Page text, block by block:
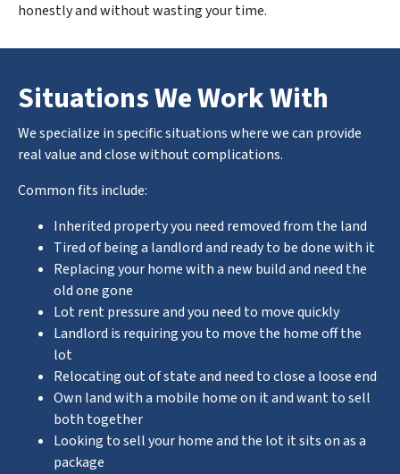
honestly and without wasting your time.
Situations We Work With
We specialize in specific situations where we can provide
real value and close without complications.
Common fits include:
Inherited property you need removed from the land
Tired of being a landlord and ready to be done with it
Replacing your home with a new build and need the
old one gone
Lot rent pressure and you need to move quickly
Landlord is requiring you to move the home off the
lot
Relocating out of state and need to close a loose end
Own land with a mobile home on it and want to sell
both together
Looking to sell your home and the lot it sits on as a
package